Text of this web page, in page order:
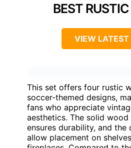
BEST
VIEW LATEST
This set offers four rustic
soccer-themed designs,
fans who appreciate
aesthetics. The solid
ensures durability, and the
allow placement on